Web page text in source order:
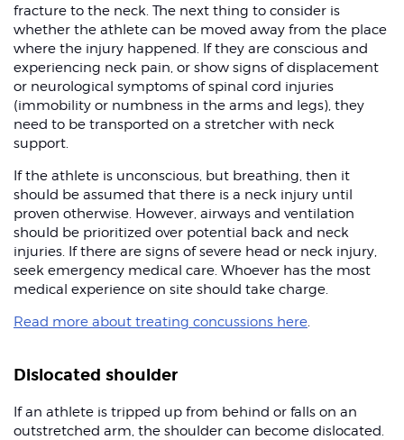
fracture to the neck. The next thing to consider is
whether the athlete can be moved away from the place
where the injury happened. If they are conscious and
experiencing neck pain, or show signs of displacement
or neurological symptoms of spinal cord injuries
(immobility or numbness in the arms and legs), they
need to be transported on a stretcher with neck
support.
If the athlete is unconscious, but breathing, then it
should be assumed that there is a neck injury until
proven otherwise. However, airways and ventilation
should be prioritized over potential back and neck
injuries. If there are signs of severe head or neck injury,
seek emergency medical care. Whoever has the most
medical experience on site should take charge.
Read more about treating concussions here
Dislocated shoulder
If an athlete is tripped up from behind or falls on an
outstretched arm, the shoulder can become dislocated.